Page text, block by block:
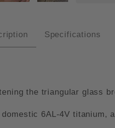
Specifications
the triangular glass
6AL-4V